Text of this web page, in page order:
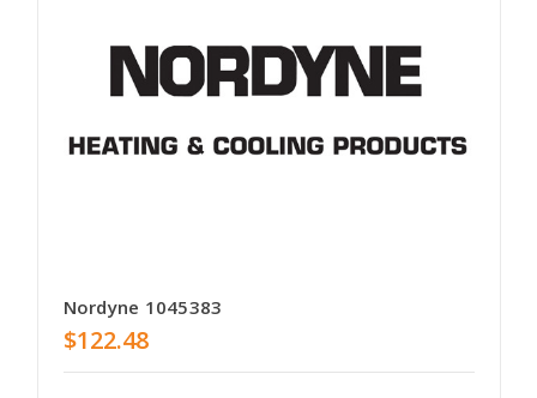
Nordyne 1045383
$122.48